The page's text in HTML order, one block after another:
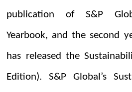
publication of S&P
Yearbook, and the second
has released the
Edition). S&P Global’s